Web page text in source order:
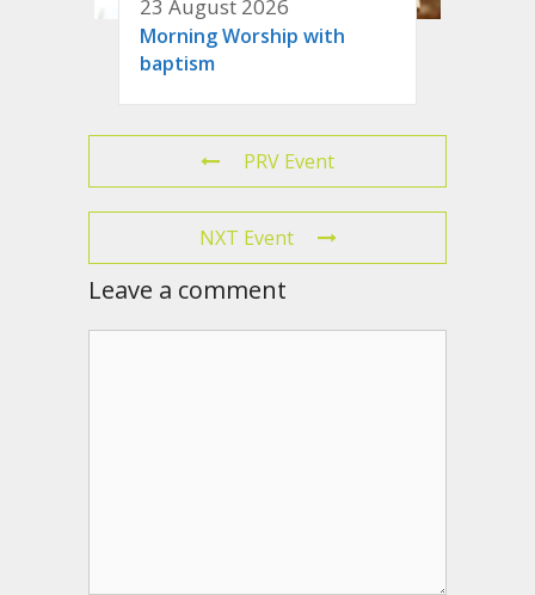
23 August 2026
Morning Worship with
baptism
PRV Event
NXT Event
Leave a comment